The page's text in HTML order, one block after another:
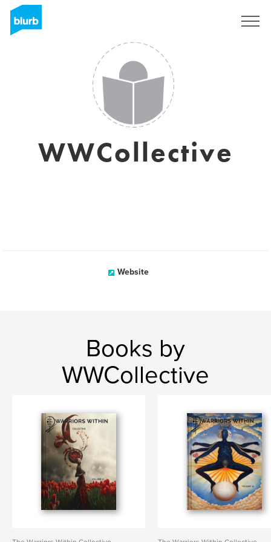
WWCollective
Website
Books by
WWCollective